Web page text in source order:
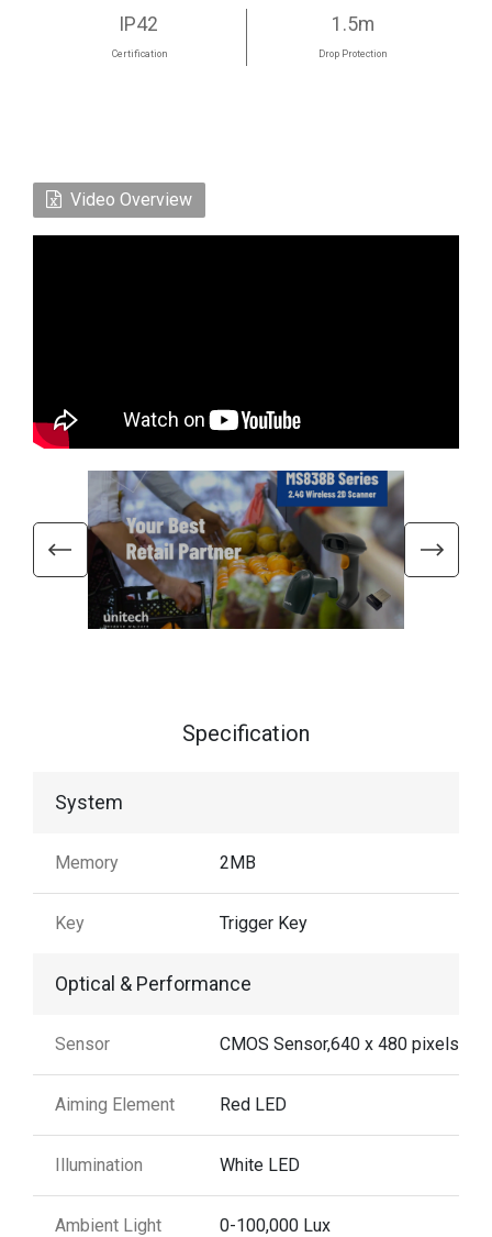
IP42
Certification
1.5m
Drop Protection
Video Overview
Specification
System
Memory 2MB
Key Trigger Key
Optical & Performance
Sensor CMOS Sensor,640 x 480 pixels
Aiming Element Red LED
Illumination White LED
Ambient Light 0-100,000 Lux